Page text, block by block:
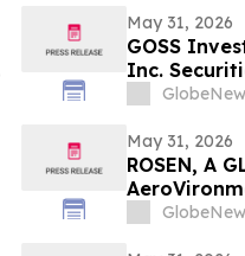
May 31, 2026
GOSS
Inc.
May 31, 2026
ROSEN, A
Important